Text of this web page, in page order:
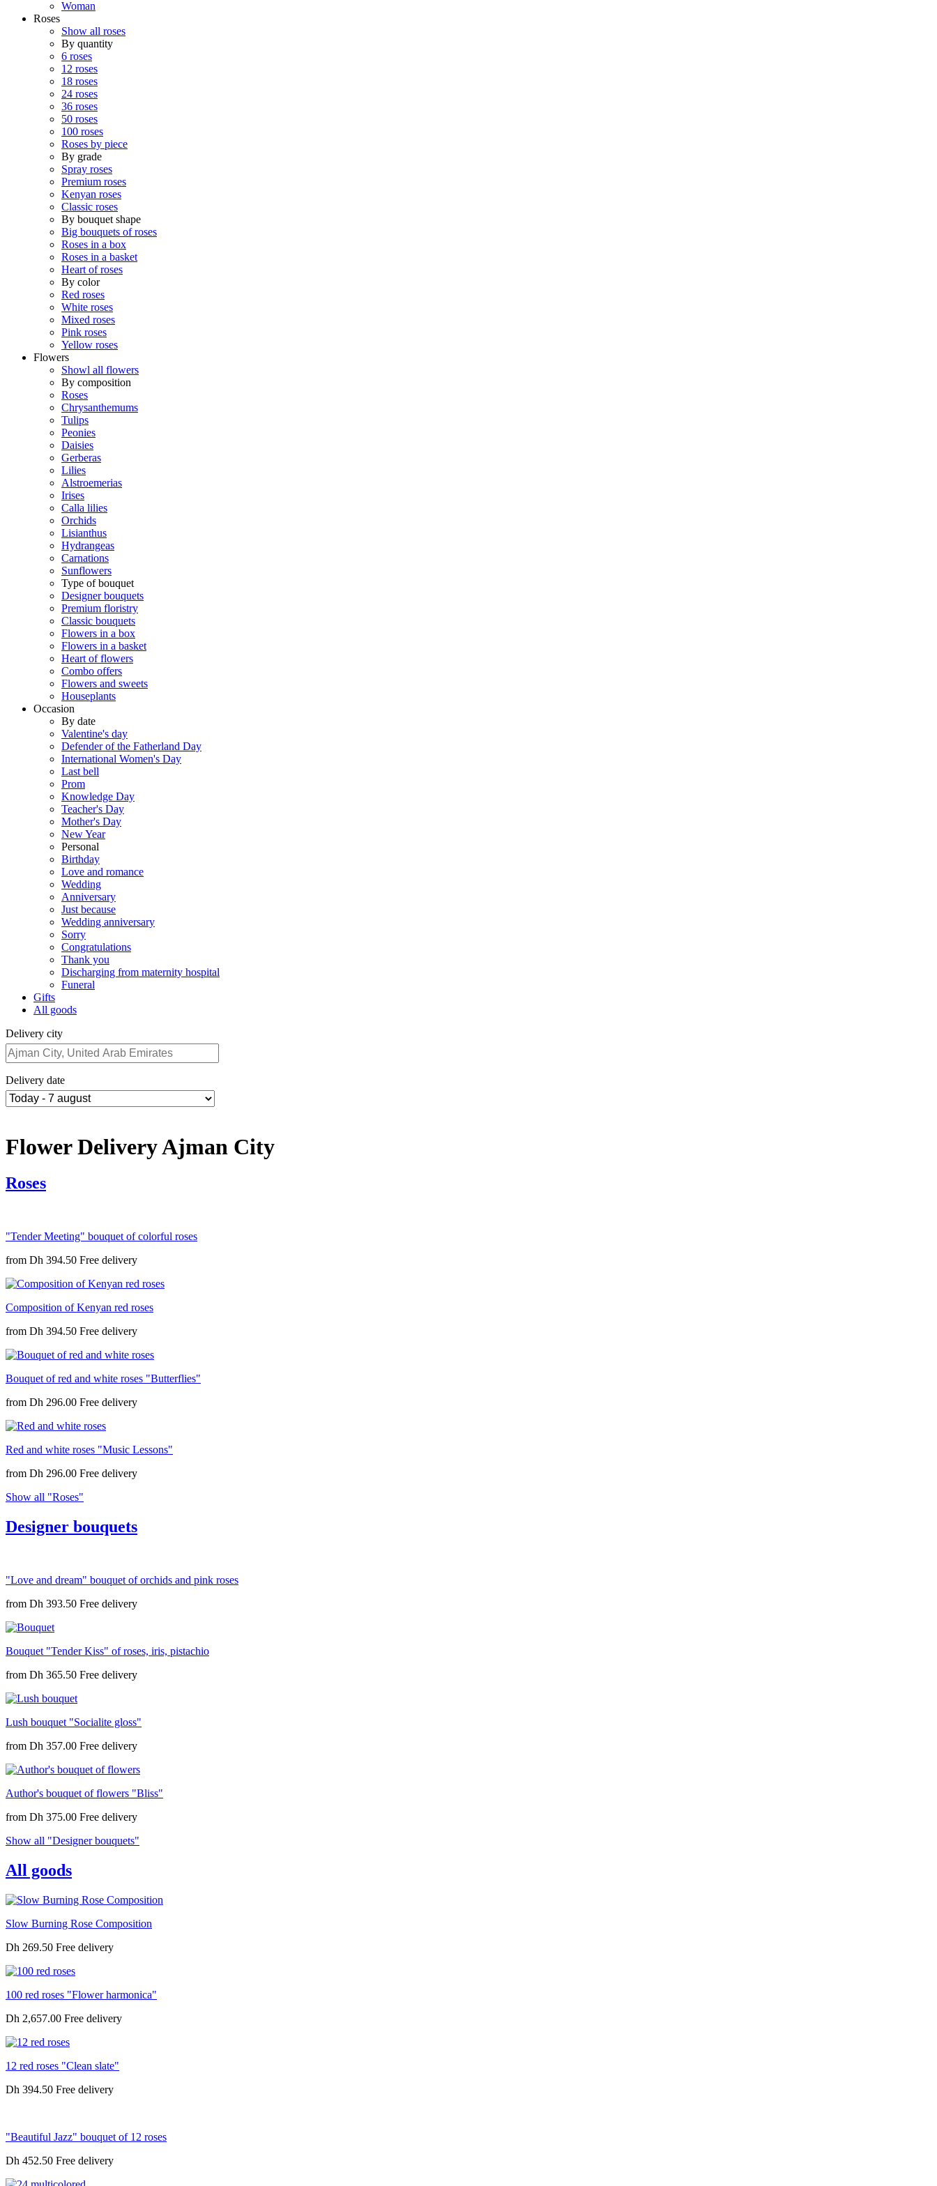
Woman
Roses
Show all roses
By quantity
6 roses
12 roses
18 roses
24 roses
36 roses
50 roses
100 roses
Roses by piece
By grade
Spray roses
Premium roses
Kenyan roses
Classic roses
By bouquet shape
Big bouquets of roses
Roses in a box
Roses in a basket
Heart of roses
By color
Red roses
White roses
Mixed roses
Pink roses
Yellow roses
Flowers
Showl all flowers
By composition
Roses
Chrysanthemums
Tulips
Peonies
Daisies
Gerberas
Lilies
Alstroemerias
Irises
Calla lilies
Orchids
Lisianthus
Hydrangeas
Carnations
Sunflowers
Type of bouquet
Designer bouquets
Premium floristry
Classic bouquets
Flowers in a box
Flowers in a basket
Heart of flowers
Combo offers
Flowers and sweets
Houseplants
Occasion
By date
Valentine's day
Defender of the Fatherland Day
International Women's Day
Last bell
Prom
Knowledge Day
Teacher's Day
Mother's Day
New Year
Personal
Birthday
Love and romance
Wedding
Anniversary
Just because
Wedding anniversary
Sorry
Congratulations
Thank you
Discharging from maternity hospital
Funeral
Gifts
All goods
Delivery city
Delivery date
Flower Delivery Ajman City
Roses
"Tender Meeting" bouquet of colorful roses
from Dh 394.50
Composition of Kenyan red roses
from Dh 394.50
Bouquet of red and white roses "Butterflies"
from Dh 296.00
Red and white roses "Music Lessons"
from Dh 296.00
Show all "Roses"
Designer bouquets
"Love and dream" bouquet of orchids and pink roses
from Dh 393.50
Bouquet "Tender Kiss" of roses, iris, pistachio
from Dh 365.50
Lush bouquet "Socialite gloss"
from Dh 357.00
Author's bouquet of flowers "Bliss"
from Dh 375.00
Show all "Designer bouquets"
All goods
Slow Burning Rose Composition
Dh 269.50
100 red roses "Flower harmonica"
Dh 2,657.00
12 red roses "Clean slate"
Dh 394.50
"Beautiful Jazz" bouquet of 12 roses
Dh 452.50